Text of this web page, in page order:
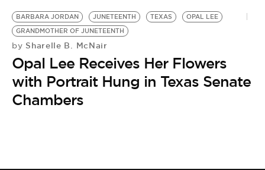
BARBARA JORDAN JUNETEENTH TEXAS
OPAL LEE
GRANDMOTHER OF JUNETEENTH
by Sharelle B. McNair
Opal Lee Receives Her Flowers
with Portrait Hung in Texas Senate
Chambers